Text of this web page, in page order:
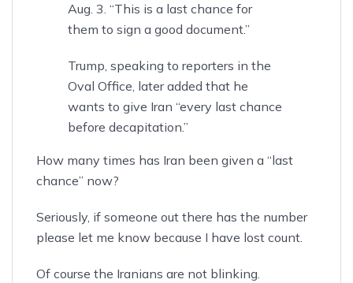
Aug. 3. “This is a last chance for
them to sign a good document.”
Trump, speaking to reporters in the
Oval Office, later added that he
wants to give Iran “every last chance
before decapitation.”
How many times has Iran been given a “last
chance” now?
Seriously, if someone out there has the number
please let me know because I have lost count.
Of course the Iranians are not blinking.